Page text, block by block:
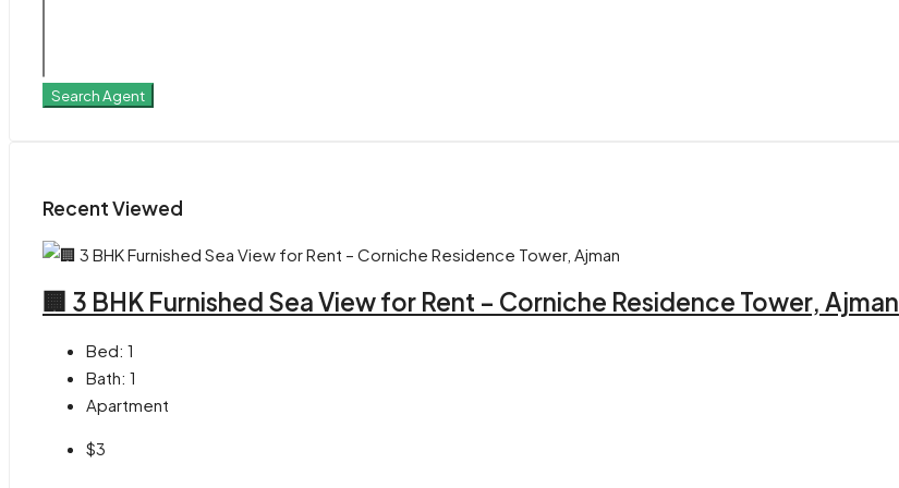
Search Agent
Recent Viewed
🏢 3 BHK Furnished Sea View for Rent – Corniche Residence Tower, Ajman
Bed: 1
Bath: 1
Apartment
$3